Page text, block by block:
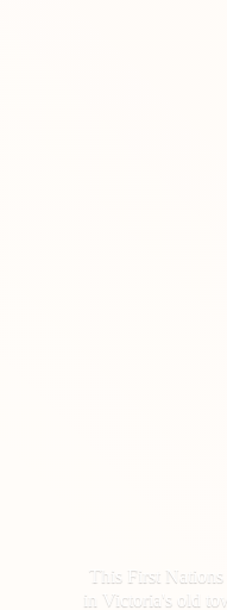
This First
in Victoria's old